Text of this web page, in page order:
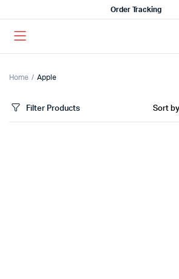
Order Tracking
Home Apple
Filter Products